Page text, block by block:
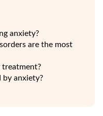
anxiety?
are the most
treatment?
by anxiety?